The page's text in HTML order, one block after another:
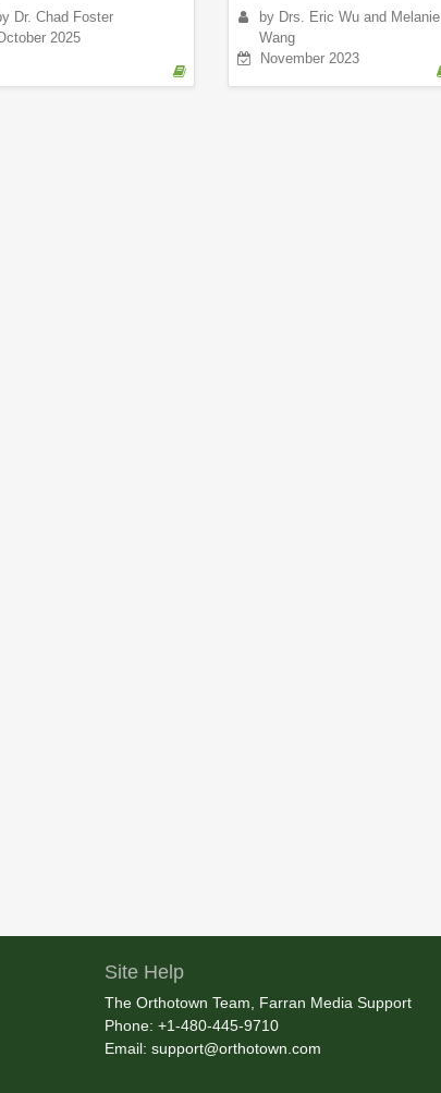
Dr. Chad Foster
2025
by Drs. Eric Wu and Melanie
Wang
November 2023
Site Help
The Orthotown Team, Farran Media Support
Phone: +1-480-445-9710
Email: support@orthotown.com